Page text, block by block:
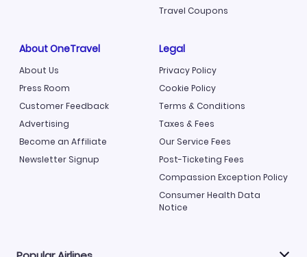
Travel Coupons
About OneTravel
About Us
Press Room
Customer Feedback
Advertising
Become an Affiliate
Newsletter Signup
Legal
Privacy Policy
Cookie Policy
Terms & Conditions
Taxes & Fees
Our Service Fees
Post-Ticketing Fees
Compassion Exception Policy
Consumer Health Data
Notice